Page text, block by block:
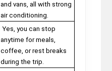
and vans, all with strong
air conditioning.
Yes, you can stop
anytime for meals,
coffee, or rest breaks
during the trip.